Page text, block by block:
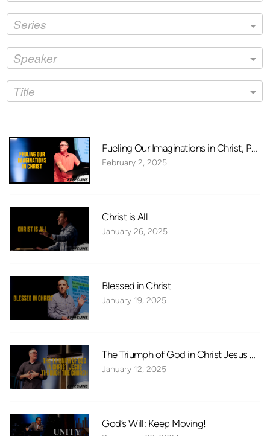
Series
Speaker
Title
Fueling Our Imaginations in Christ, Pt. 1
February 2, 2025
Christ is All
January 26, 2025
Blessed in Christ
January 19, 2025
The Triumph of God in Christ Jesus
January 12, 2025
God’s Will: Keep Moving!